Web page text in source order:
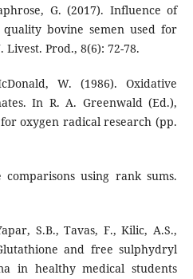
G. (2017). Influence of
bovine semen used for
Prod., 8(6): 72-78.
W. (1986). Oxidative
In R. A. Greenwald (Ed.),
oxygen radical research (pp.
using rank sums.
S.B., Tavas, F., Kilic, A.S.,
and free sulphydryl
in healthy medical students